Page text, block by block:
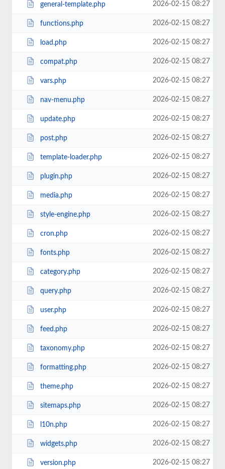
general-template.php 2026-02-15 08:27
functions.php 2026-02-15 08:27
load.php 2026-02-15 08:27
compat.php 2026-02-15 08:27
vars.php 2026-02-15 08:27
nav-menu.php 2026-02-15 08:27
update.php 2026-02-15 08:27
post.php 2026-02-15 08:27
template-loader.php 2026-02-15 08:27
plugin.php 2026-02-15 08:27
media.php 2026-02-15 08:27
style-engine.php 2026-02-15 08:27
cron.php 2026-02-15 08:27
fonts.php 2026-02-15 08:27
category.php 2026-02-15 08:27
query.php 2026-02-15 08:27
user.php 2026-02-15 08:27
feed.php 2026-02-15 08:27
taxonomy.php 2026-02-15 08:27
formatting.php 2026-02-15 08:27
theme.php 2026-02-15 08:27
sitemaps.php 2026-02-15 08:27
l10n.php 2026-02-15 08:27
widgets.php 2026-02-15 08:27
version.php 2026-02-15 08:27